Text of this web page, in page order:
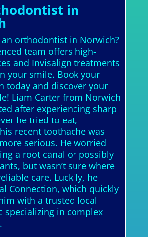
in
orthodontist in Norwich?
team offers high-
and Invisalign treatments
your smile. Book your
today and discover your
Liam Carter from Norwich
after experiencing sharp
he tried to eat,
recent toothache was
serious. He worried
a root canal or possibly
but wasn’t sure where
care. Luckily, he
Connection, which quickly
with a trusted local
specializing in complex